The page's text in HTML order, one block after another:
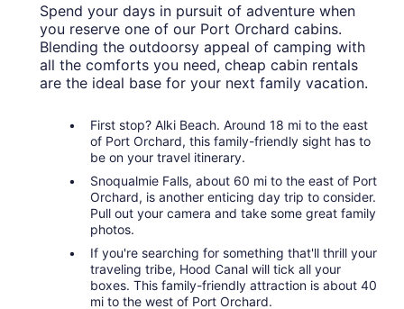
Spend your days in pursuit of adventure when
you reserve one of our Port Orchard cabins.
Blending the outdoorsy appeal of camping with
all the comforts you need, cheap cabin rentals
are the ideal base for your next family vacation.
First stop? Alki Beach. Around 18 mi to the east
of Port Orchard, this family-friendly sight has to
be on your travel itinerary.
Snoqualmie Falls, about 60 mi to the east of Port
Orchard, is another enticing day trip to consider.
Pull out your camera and take some great family
photos.
If you're searching for something that'll thrill your
traveling tribe, Hood Canal will tick all your
boxes. This family-friendly attraction is about 40
mi to the west of Port Orchard.